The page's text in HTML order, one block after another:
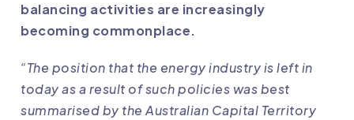
balancing activities are increasingly
becoming commonplace.
“The position that the energy industry is left in
today as a result of such policies was best
summarised by the Australian Capital Territory